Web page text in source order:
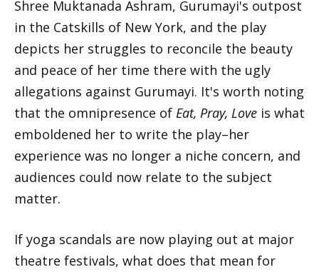
Shree Muktanada Ashram, Gurumayi's outpost
in the Catskills of New York, and the play
depicts her struggles to reconcile the beauty
and peace of her time there with the ugly
allegations against Gurumayi. It's worth noting
that the omnipresence of Eat, Pray, Love is what
emboldened her to write the play–her
experience was no longer a niche concern, and
audiences could now relate to the subject
matter.
If yoga scandals are now playing out at major
theatre festivals, what does that mean for